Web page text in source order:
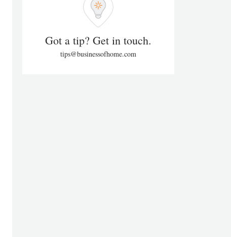
Got a tip? Get in touch.
tips@businessofhome.com